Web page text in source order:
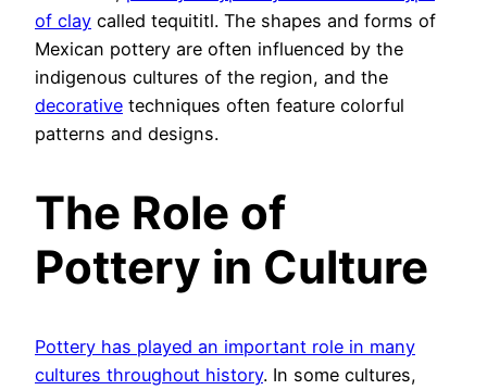
of clay called tequititl. The shapes and forms of
Mexican pottery are often influenced by the
indigenous cultures of the region, and the
decorative techniques often feature colorful
patterns and designs.
The Role of
Pottery in Culture
Pottery has played an important role in many
cultures throughout history. In some cultures,